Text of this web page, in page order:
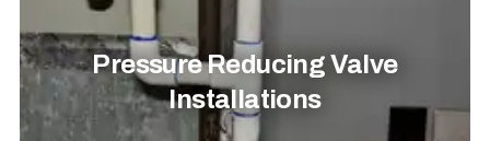
Pressure Reducing Valve
Installations